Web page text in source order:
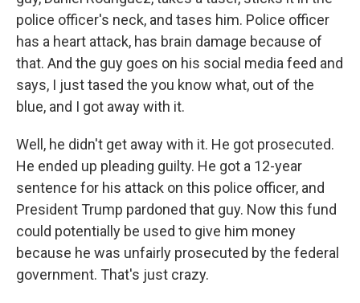
police officer's neck, and tases him. Police officer
has a heart attack, has brain damage because of
that. And the guy goes on his social media feed and
says, I just tased the you know what, out of the
blue, and I got away with it.
Well, he didn't get away with it. He got prosecuted.
He ended up pleading guilty. He got a 12-year
sentence for his attack on this police officer, and
President Trump pardoned that guy. Now this fund
could potentially be used to give him money
because he was unfairly prosecuted by the federal
government. That's just crazy.